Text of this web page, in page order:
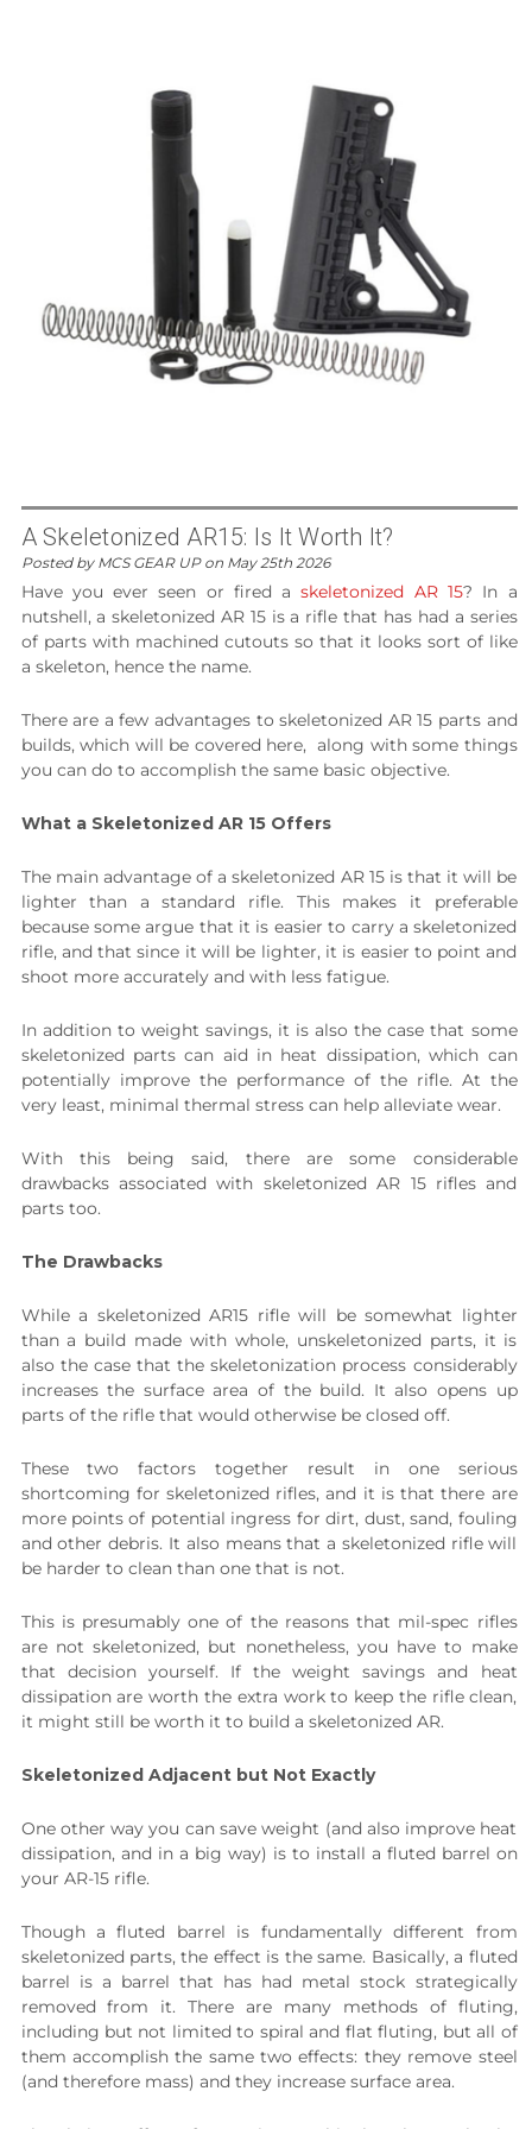
A Skeletonized AR15: Is It Worth It?
Posted by MCS GEAR UP on May 25th 2026
Have you ever seen or fired askeletonized AR 15? In a
nutshell, a skeletonized AR 15 is a rifle that has had a series
of parts with machined cutouts so that it looks sort of like
a skeleton, hence the name.
There are a few advantages to skeletonized AR 15 parts and
builds, which will be covered here, along with some things
you can do to accomplish the same basic objective.
What a Skeletonized AR 15 Offers
The main advantage of a skeletonized AR 15 is that it will be
lighter than a standard rifle. This makes it preferable
because some argue that it is easier to carry a skeletonized
rifle, and that since it will be lighter, it is easier to point and
shoot more accurately and with less fatigue.
In addition to weight savings, it is also the case that some
skeletonized parts can aid in heat dissipation, which can
potentially improve the performance of the rifle. At the
very least, minimal thermal stress can help alleviate wear.
With this being said, there are some considerable
drawbacks associated with skeletonized AR 15 rifles and
parts too.
The Drawbacks
While a skeletonized AR15 rifle will be somewhat lighter
than a build made with whole, unskeletonized parts, it is
also the case that the skeletonization process considerably
increases the surface area of the build. It also opens up
parts of the rifle that would otherwise be closed off.
These two factors together result in one serious
shortcoming for skeletonized rifles, and it is that there are
more points of potential ingress for dirt, dust, sand, fouling
and other debris. It also means that a skeletonized rifle will
be harder to clean than one that is not.
This is presumably one of the reasons that mil-spec rifles
are not skeletonized, but nonetheless, you have to make
that decision yourself. If the weight savings and heat
dissipation are worth the extra work to keep the rifle clean,
it might still be worth it to build a skeletonized AR.
Skeletonized Adjacent but Not Exactly
One other way you can save weight (and also improve heat
dissipation, and in a big way) is to install a fluted barrel on
your AR-15 rifle.
Though a fluted barrel is fundamentally different from
skeletonized parts, the effect is the same. Basically, a fluted
barrel is a barrel that has had metal stock strategically
removed from it. There are many methods of fluting,
including but not limited to spiral and flat fluting, but all of
them accomplish the same two effects: they remove steel
(and therefore mass) and they increase surface area.